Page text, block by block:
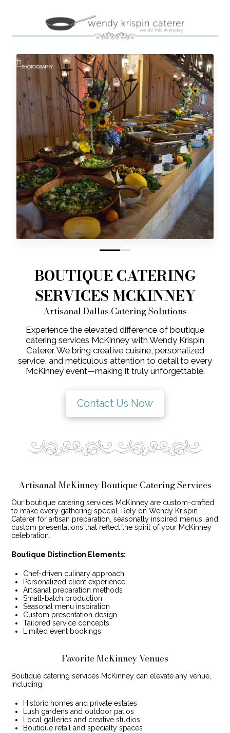
0 1
BOUTIQUE CATERING
SERVICES MCKINNEY
Artisanal Dallas Catering Solutions
Experience the elevated difference of boutique
catering services McKinney with Wendy Krispin
Caterer. We bring creative cuisine, personalized
service, and meticulous attention to detail to every
McKinney event—making it truly unforgettable.
Contact Us Now
Artisanal McKinney Boutique Catering Services
Our boutique catering services McKinney are custom-crafted
to make every gathering special. Rely on Wendy Krispin
Caterer for artisan preparation, seasonally inspired menus, and
custom presentations that reflect the spirit of your McKinney
celebration.
Boutique Distinction Elements:
Chef-driven culinary approach
Personalized client experience
Artisanal preparation methods
Small-batch production
Seasonal menu inspiration
Custom presentation design
Tailored service concepts
Limited event bookings
Favorite McKinney Venues
Boutique catering services McKinney can elevate any venue,
including:
Historic homes and private estates
Lush gardens and outdoor patios
Local galleries and creative studios
Boutique retail and specialty spaces